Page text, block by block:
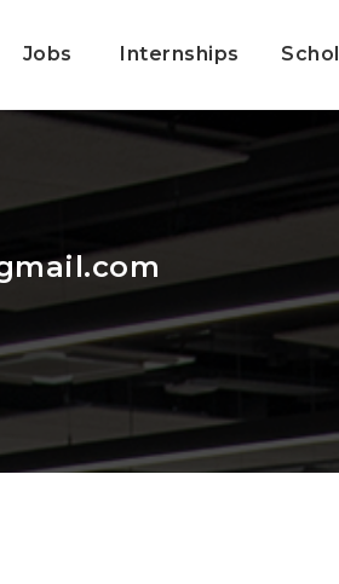
Jobs Internships